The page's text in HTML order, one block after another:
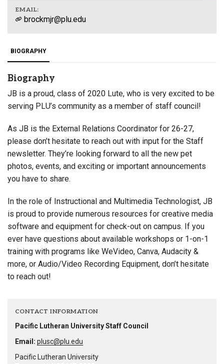
EMAIL:
brockmjr@plu.edu
BIOGRAPHY
Biography
JB is a proud, class of 2020 Lute, who is very excited to be
serving PLU’s community as a member of staff council!
As JB is the External Relations Coordinator for 26-27,
please don’t hesitate to reach out with input for the Staff
newsletter. They’re looking forward to all the new pet
photos, events, and exciting or important announcements
you have to share.
In the role of Instructional and Multimedia Technologist, JB
is proud to provide numerous resources for creative media
software and equipment for check-out on campus. If you
ever have questions about available workshops or 1-on-1
training with programs like WeVideo, Canva, Audacity &
more, or Audio/Video Recording Equipment, don’t hesitate
to reach out!
CONTACT INFORMATION
Pacific Lutheran University Staff Council
Email: plusc@plu.edu
Pacific Lutheran University